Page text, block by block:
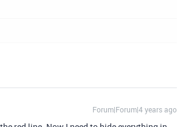
Forum|Forum|4 years ago